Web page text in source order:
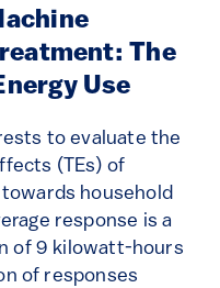
The
Use
to evaluate the
(TEs) of
household
response is a
of 9 kilowatt-hours
of responses